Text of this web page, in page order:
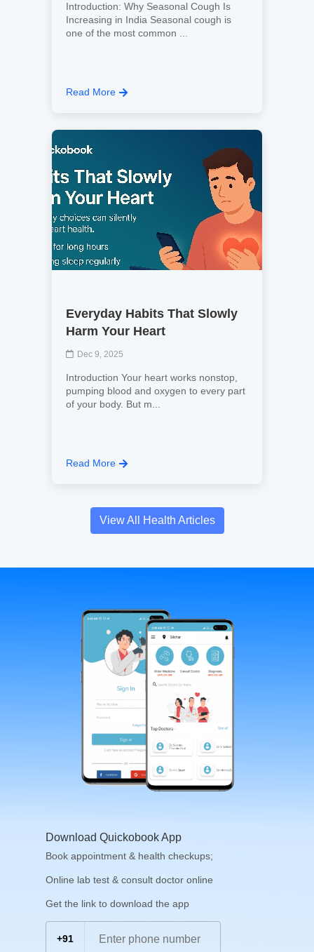
Introduction: Why Seasonal Cough Is
Increasing in India Seasonal cough is
one of the most common ...
Read More
Everyday Habits That Slowly
Harm Your Heart
Dec 9, 2025
Introduction Your heart works nonstop,
pumping blood and oxygen to every part
of your body. But m...
Read More
View All Health Articles
Download Quickobook App
Book appointment & health checkups;
Online lab test & consult doctor online
Get the link to download the app
+91